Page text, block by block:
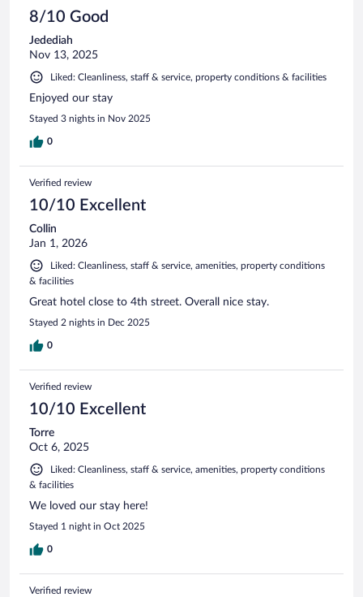
8/10 Good
Jedediah
Nov 13, 2025
Liked: Cleanliness, staff & service, property conditions & facilities
Enjoyed our stay
Stayed 3 nights in Nov 2025
0
Verified review
10/10 Excellent
Collin
Jan 1, 2026
Liked: Cleanliness, staff & service, amenities, property conditions
& facilities
Great hotel close to 4th street. Overall nice stay.
Stayed 2 nights in Dec 2025
0
Verified review
10/10 Excellent
Torre
Oct 6, 2025
Liked: Cleanliness, staff & service, amenities, property conditions
& facilities
We loved our stay here!
Stayed 1 night in Oct 2025
0
Verified review